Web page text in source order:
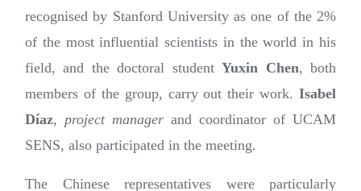
recognised by Stanford University as one of the 2%
of the most influential scientists in the world in his
field, and the doctoral studentYuxin Chen, both
members of the group, carry out their work. Isabel
Díaz, project manager and coordinator of UCAM
SENS, also participated in the meeting.
The Chinese representatives were particularly